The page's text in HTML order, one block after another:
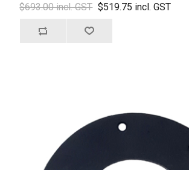
$693.00 incl. GST $519.75 incl. GST